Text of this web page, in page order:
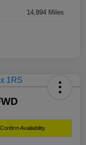
14,894 Miles
Confirm Availability